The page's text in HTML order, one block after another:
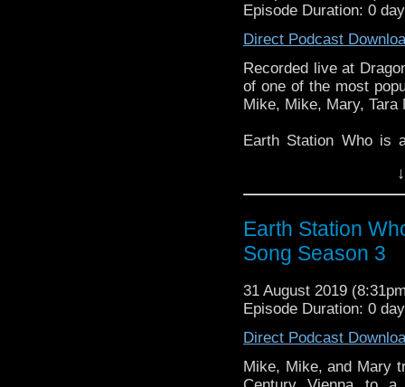
Episode Duration: 0
Direct Podcast
Recorded live at
of one of the most
Mike, Mike, Mary, Tara
Earth Station Who is
the 50 year history
reviews, interviews
Earth Station
Song Season 3
31 August 2019
Episode Duration: 0
Direct Podcast
Mike, Mike, and Mary